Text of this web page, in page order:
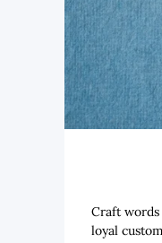
Craft
loyal